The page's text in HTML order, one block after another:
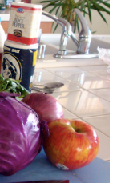
here reminded me
there other than
cuisines when
Vegas are